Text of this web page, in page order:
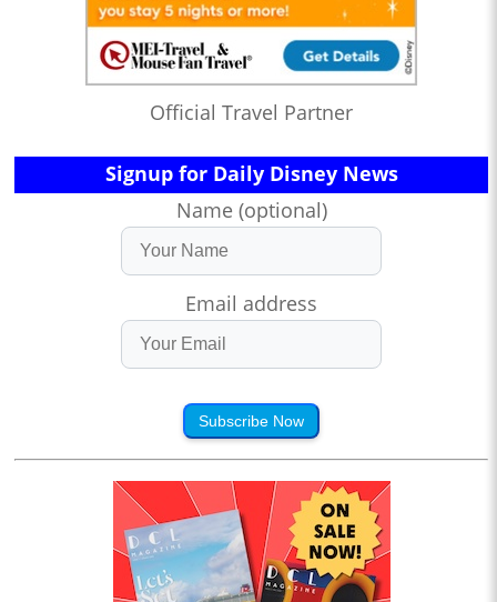
Official Travel Partner
Signup for Daily Disney News
Name (optional)
Email address
Subscribe Now